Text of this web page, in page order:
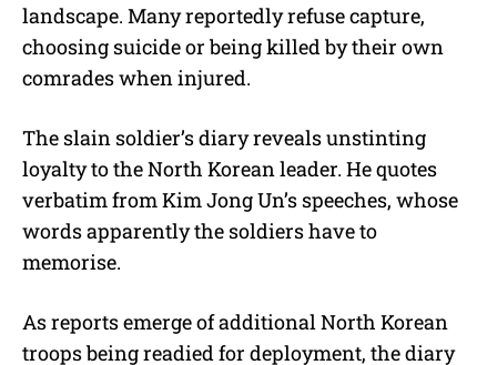
landscape. Many reportedly refuse capture,
choosing suicide or being killed by their own
comrades when injured.
The slain soldier’s diary reveals unstinting
loyalty to the North Korean leader. He quotes
verbatim from Kim Jong Un’s speeches, whose
words apparently the soldiers have to
memorise.
As reports emerge of additional North Korean
troops being readied for deployment, the diary